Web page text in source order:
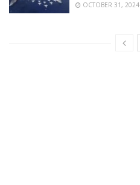
OCTOBER 31, 2024